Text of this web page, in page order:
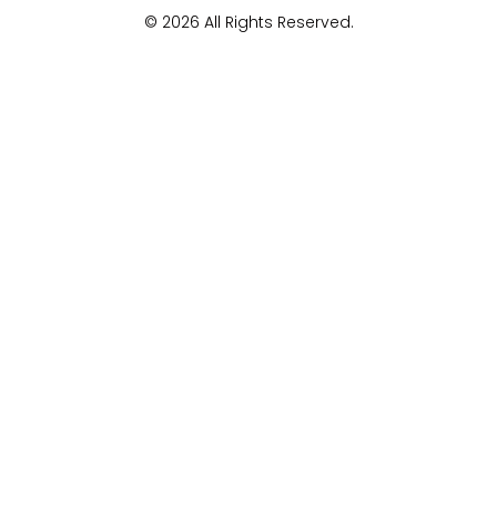
© 2026 All Rights Reserved.